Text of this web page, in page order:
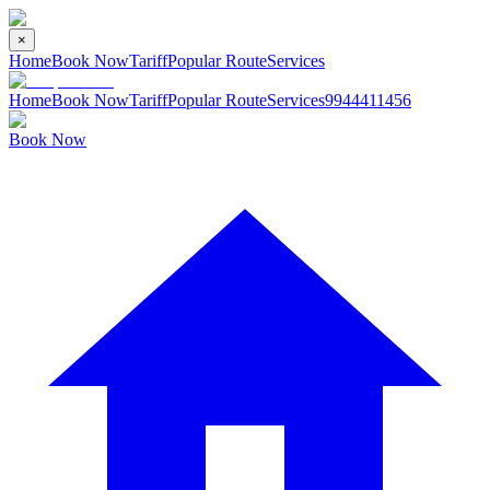
×
HomeBook NowTariffPopular RouteServices
HomeBook NowTariffPopular RouteServices9944411456
Book Now